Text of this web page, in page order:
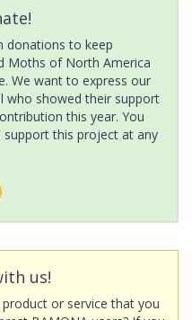
donations to keep
Moths of North America
We want to express our
who showed their support
this year. You
this project at any
us!
or service that you